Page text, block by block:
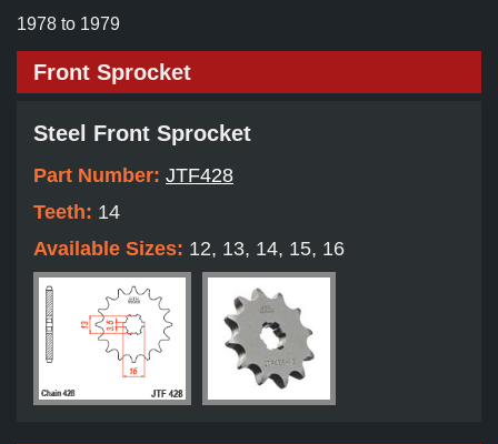
1978 to 1979
Front Sprocket
Steel Front Sprocket
Part Number: JTF428
Teeth: 14
Available Sizes: 12, 13, 14, 15, 16